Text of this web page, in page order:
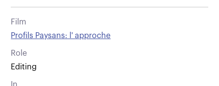
Film
Profils Paysans: l' approche
Role
Editing
In